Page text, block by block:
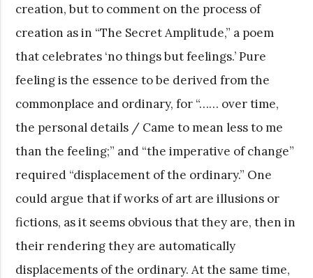
creation, but to comment on the process of
creation as in “The Secret Amplitude,” a poem
that celebrates ‘no things but feelings.’ Pure
feeling is the essence to be derived from the
commonplace and ordinary, for “…… over time,
the personal details / Came to mean less to me
than the feeling;” and “the imperative of change”
required “displacement of the ordinary.” One
could argue that if works of art are illusions or
fictions, as it seems obvious that they are, then in
their rendering they are automatically
displacements of the ordinary. At the same time,